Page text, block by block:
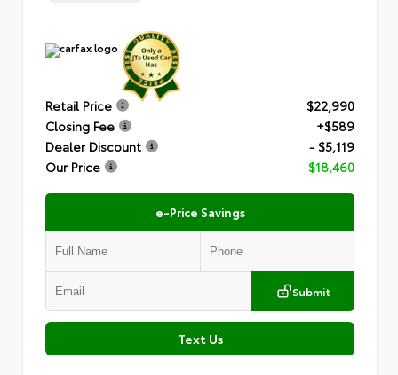
Retail Price
$22,990
Closing Fee
+$589
Dealer Discount
- $5,119
Our Price
$18,460
e-Price Savings
Submit
Text Us